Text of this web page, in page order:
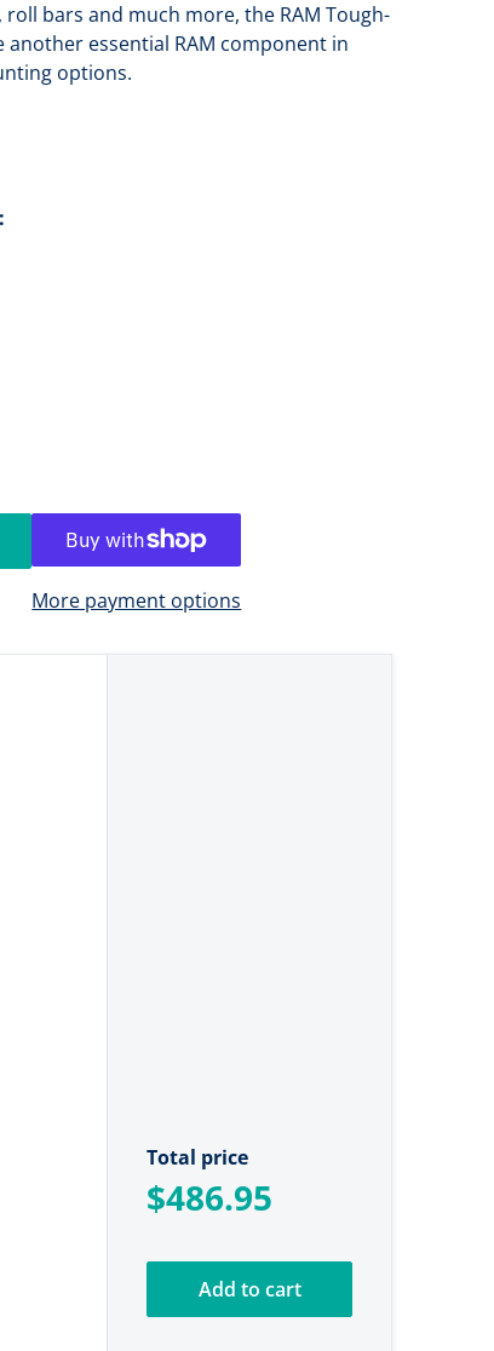
roll bars and much more, the RAM Tough-
another essential RAM component in
options.
RAM Mount Medium Tough-Claw w/1.5&quot;
quantity for RAM Mount Medium Tough-Claw w/
More payment options
6" Swing Arm & Swivel Single Socket for 1.5" Balls"
with M10-1.5 x 25mm Threaded Stud"
Total price
$486.95
Add to cart